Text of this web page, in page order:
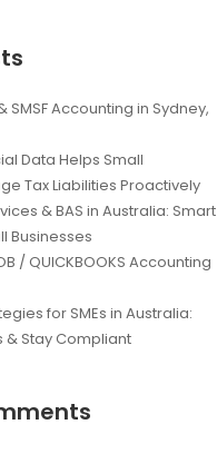
SMSF Accounting in Sydney,
Data Helps Small
Tax Liabilities Proactively
& BAS in Australia: Smart
Businesses
/ QUICKBOOKS Accounting
for SMEs in Australia:
& Stay Compliant